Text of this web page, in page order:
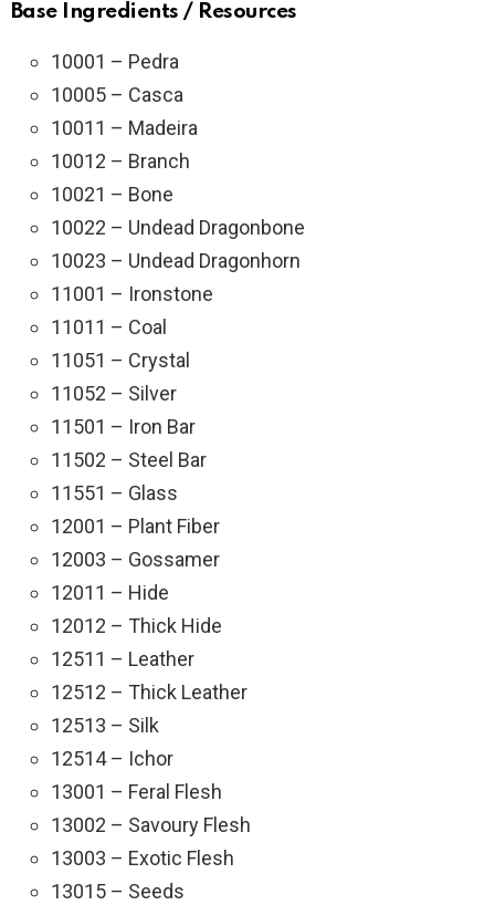
Base Ingredients / Resources
10001 – Pedra
10005 – Casca
10011 – Madeira
10012 – Branch
10021 – Bone
10022 – Undead Dragonbone
10023 – Undead Dragonhorn
11001 – Ironstone
11011 – Coal
11051 – Crystal
11052 – Silver
11501 – Iron Bar
11502 – Steel Bar
11551 – Glass
12001 – Plant Fiber
12003 – Gossamer
12011 – Hide
12012 – Thick Hide
12511 – Leather
12512 – Thick Leather
12513 – Silk
12514 – Ichor
13001 – Feral Flesh
13002 – Savoury Flesh
13003 – Exotic Flesh
13015 – Seeds